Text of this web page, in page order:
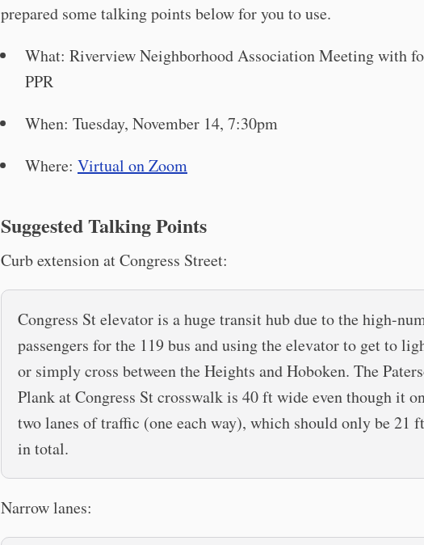
prepared some talking points below for you to use.
What: Riverview Neighborhood Association Meeting with
PPR
When: Tuesday, November 14, 7:30pm
Where: Virtual on Zoom
Suggested Talking Points
Curb extension at Congress Street:
Congress St elevator is a huge transit hub due to the high-
passengers for the 119 bus and using the elevator to get to
or simply cross between the Heights and Hoboken. The
Plank at Congress St crosswalk is 40 ft wide even though it
two lanes of traffic (one each way), which should only be 21
in total.
Narrow lanes: